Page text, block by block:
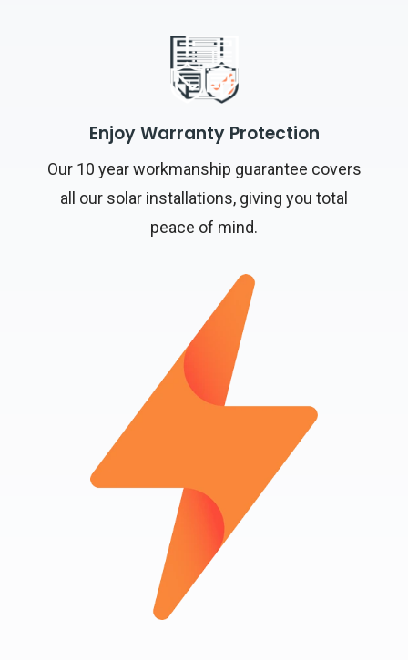
Enjoy Warranty Protection
Our 10 year workmanship guarantee covers
all our solar installations, giving you total
peace of mind.